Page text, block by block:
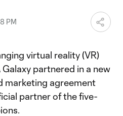
PM
virtual reality (VR)
partnered in a new
marketing agreement
partner of the five-